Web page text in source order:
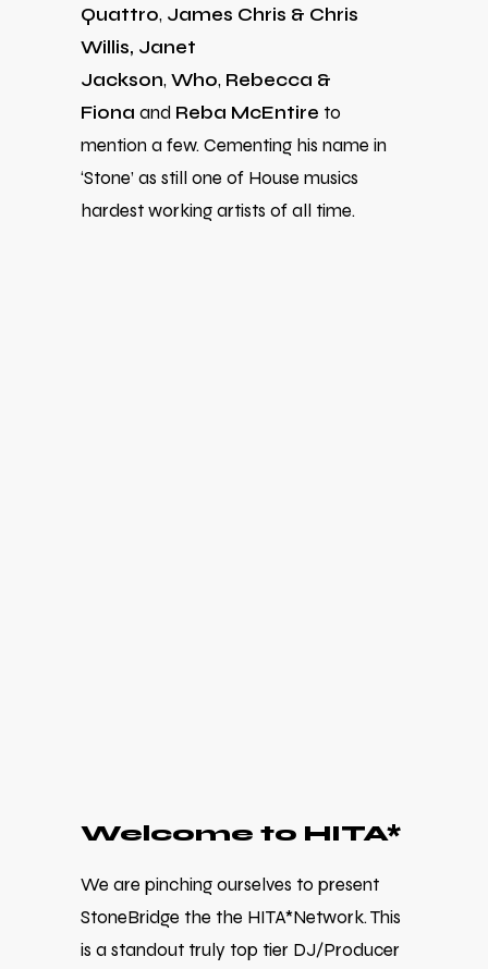
Quattro, James Chris & Chris
Willis, Janet
Jackson,Wh0, Rebecca &
Fiona and Reba McEntire to
mention a few.Cementing his name in
‘Stone’ as still one of House musics
hardest working artists of all time.
Welcome to HITA*
We are pinching ourselves to present
StoneBridge the the HITA*Network. This
is a standout truly top tier DJ/Producer